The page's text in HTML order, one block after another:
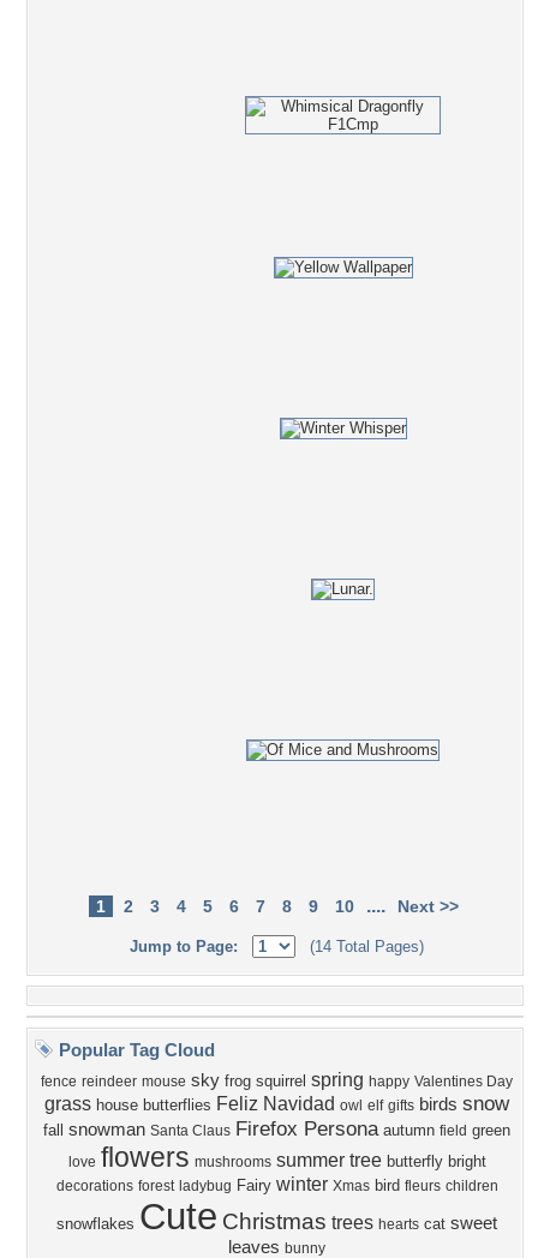
1 2 3 4 5 6 7 8 9 10 .... Next >>
Jump to Page: (14 Total Pages)
Popular Tag Cloud
fence reindeer mouse sky frog squirrel spring happy Valentines Day
grass house butterflies Feliz Navidad owl elf gifts birds snow
fall snowman Santa Claus Firefox Persona autumn field green
love flowers mushrooms summer tree butterfly bright
decorations forest ladybug Fairy winter Xmas bird fleurs children
snowflakes Cute Christmas trees hearts cat sweet
leaves bunny